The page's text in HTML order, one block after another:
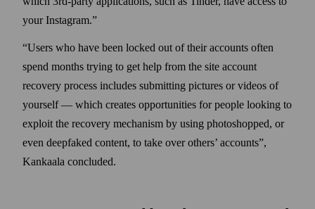
your Instagram.
Users who have been locked out of their accounts often
spend months trying to get help from the site account
recovery process includes submitting pictures or videos of
your­self — which creates opportunities for people looking to
exploit the recovery mechanism by using photo­shopped, or
even deepfaked content, to take over others’ accounts ,
Kankaala concluded.